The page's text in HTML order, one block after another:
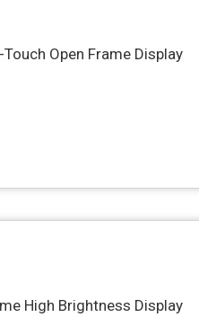
Open Frame Display
High Brightness Display